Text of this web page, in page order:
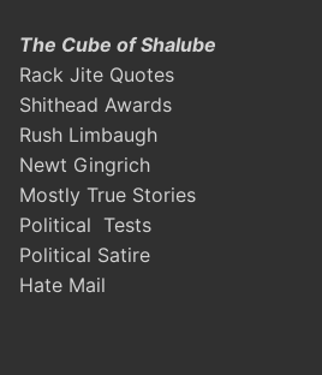
The Cube of Shalube
Rack Jite Quotes
Shithead Awards
Rush Limbaugh
Newt Gingrich
Mostly True Stories
Political Tests
Political Satire
Hate Mail